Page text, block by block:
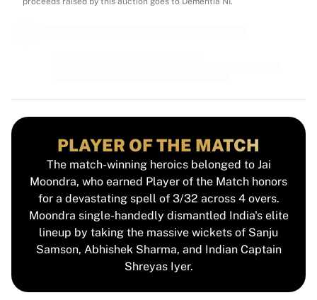
Paris Saint-Germain Feminines
Arsenal WFC
Browse by country
Highlights
Charlotte Hornets
Chicago Bulls
LA Clippers
Portland Trail Blazers
Virtus Bologna
View all Basketball
Top NBA Teams
PLAYER OF THE MATCH
The match-winning heroics belonged to Jai
Moondra, who earned Player of the Match honors
for a devastating spell of 3/32 across 4 overs.
Moondra single-handedly dismantled India's elite
lineup by taking the massive wickets of Sanju
Samson, Abhishek Sharma, and Indian Captain
Shreyas Iyer.